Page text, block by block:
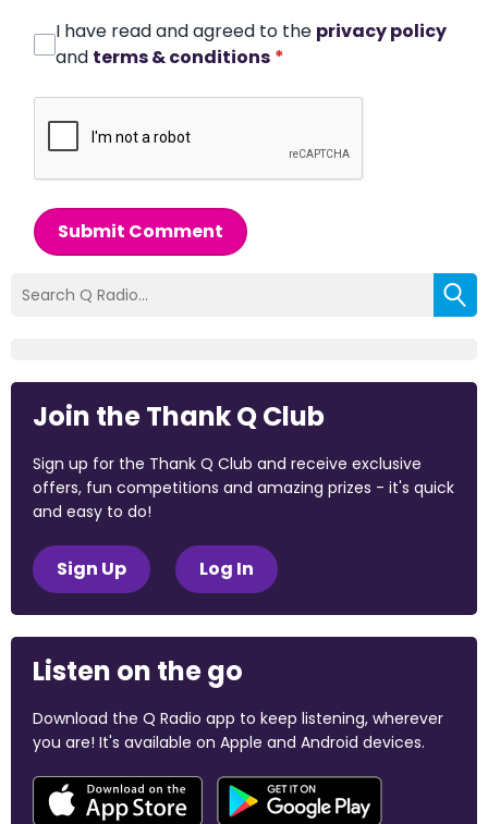
I have read and agreed to the privacy policy
and terms & conditions *
Submit Comment
Join the Thank Q Club
Sign up for the Thank Q Club and receive exclusive
offers, fun competitions and amazing prizes - it's quick
and easy to do!
Sign Up Log In
Listen on the go
Download the Q Radio app to keep listening, wherever
you are! It's available on Apple and Android devices.